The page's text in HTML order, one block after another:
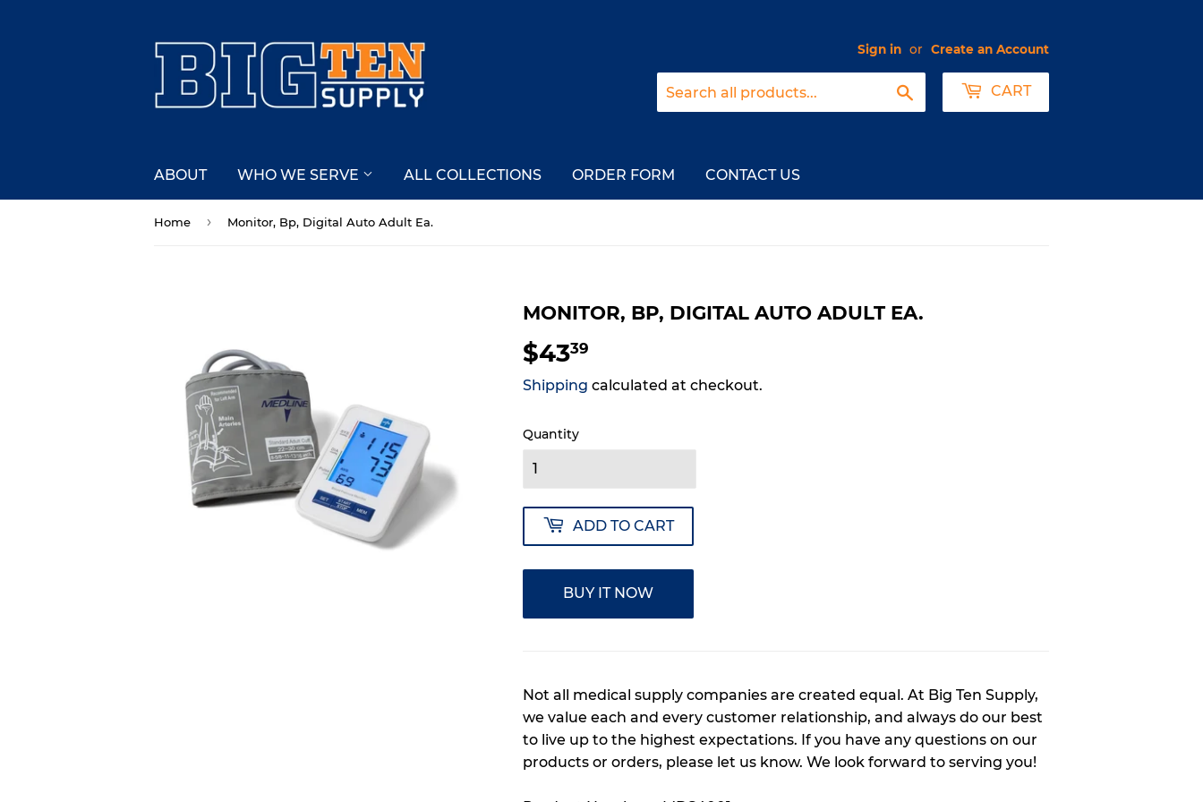
Sign in or Create an Account
Search CART
ABOUT WHO WE SERVE ALL COLLECTIONS ORDER FORM CONTACT US
Home › Monitor, Bp, Digital Auto Adult Ea.
MONITOR, BP, DIGITAL AUTO ADULT EA.
$4339
Shipping calculated at checkout.
Quantity
ADD TO CART
BUY IT NOW
Not all medical supply companies are created equal. At Big Ten Supply,
we value each and every customer relationship, and always do our best
to live up to the highest expectations. If you have any questions on our
products or orders, please let us know. We look forward to serving you!